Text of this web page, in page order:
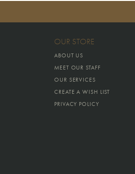
OUR STORE
ABOUT US
MEET OUR STAFF
OUR SERVICES
CREATE A WISH LIST
PRIVACY POLICY